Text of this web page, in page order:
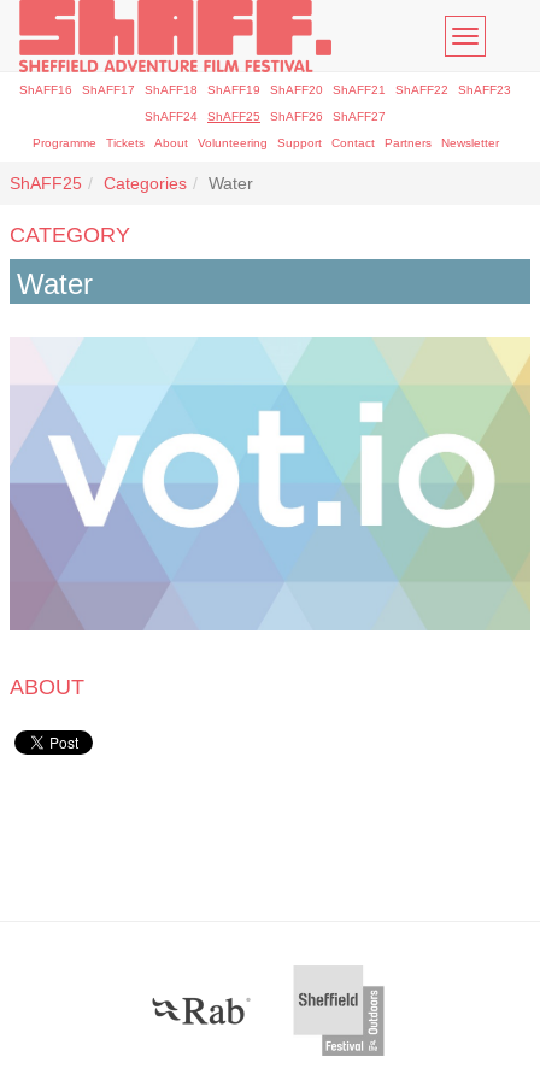
Toggle
ShAFF16 ShAFF17 ShAFF18 ShAFF19 ShAFF20 ShAFF21 ShAFF22
ShAFF23
ShAFF24
ShAFF25 ShAFF26
ShAFF27
Programme
Tickets About Volunteering Support Contact Partners Newsletter
ShAFF25 Categories Water
CATEGORY
Water
ABOUT